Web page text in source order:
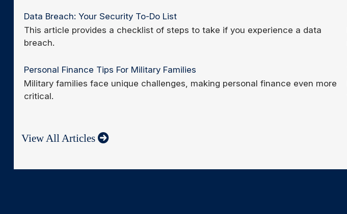
Data Breach: Your Security To-Do List
This article provides a checklist of steps to take if you experience a data
breach.
Personal Finance Tips For Military Families
Military families face unique challenges, making personal finance even more
critical.
View All Articles